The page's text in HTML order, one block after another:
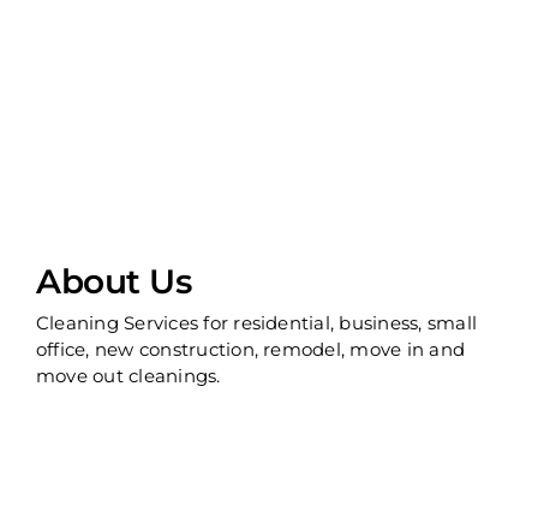
About Us
Cleaning Services for residential, business, small
office, new construction, remodel, move in and
move out cleanings.